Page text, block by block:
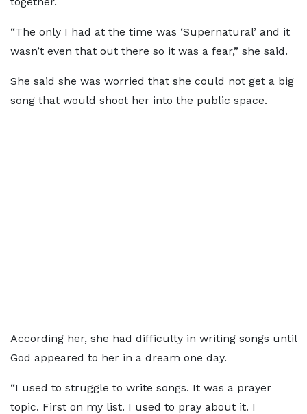
“The only I had at the time was ‘Supernatural’ and it
wasn’t even that out there so it was a fear,” she said.
She said she was worried that she could not get a big
song that would shoot her into the public space.
According her, she had difficulty in writing songs until
God appeared to her in a dream one day.
“I used to struggle to write songs. It was a prayer
topic. First on my list. I used to pray about it. I